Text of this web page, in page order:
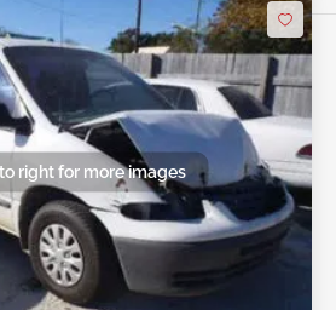
right for more images